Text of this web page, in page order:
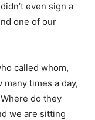
even sign a
one of our
called whom,
times a day,
do they
we are sitting